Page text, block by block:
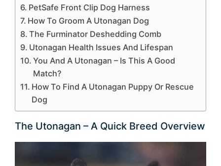
PetSafe Front Clip Dog Harness
How To Groom A Utonagan Dog
The Furminator Deshedding Comb
Utonagan Health Issues And Lifespan
You And A Utonagan – Is This A Good
Match?
How To Find A Utonagan Puppy Or Rescue
Dog
The Utonagan – A Quick Breed Overview